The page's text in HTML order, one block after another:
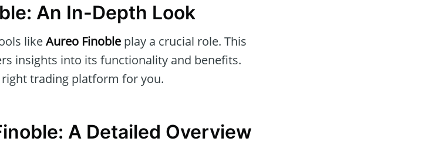
An In-Depth Look
likeAureo Finoble play a crucial role. This
insights into its functionality and benefits.
trading platform for you.
A Detailed Overview